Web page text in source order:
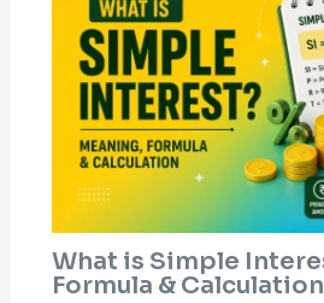
What is Simple
Formula & Calculation